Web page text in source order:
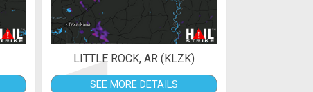
LITTLE ROCK, AR (KLZK)
SEE MORE DETAILS